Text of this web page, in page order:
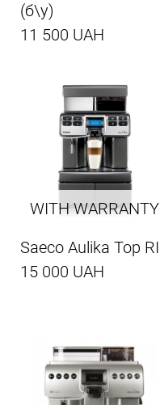
(б\у)
11 500 UAH
WITH WARRANTY
Saeco Aulika Top RI
15 000 UAH